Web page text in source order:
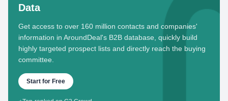
Data
Get access to over 160 million contacts and companies'
information in AroundDeal's B2B database, quickly build
highly targeted prospect lists and directly reach the buying
committee.
Start for Free